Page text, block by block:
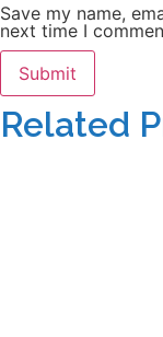
Save my name,
next time I
Related